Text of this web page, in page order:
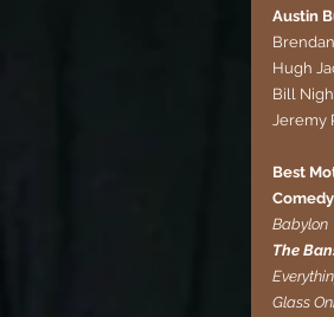
Austin
Hugh
Bill
Jeremy
Best
Comedy
Babylon
The
Glass